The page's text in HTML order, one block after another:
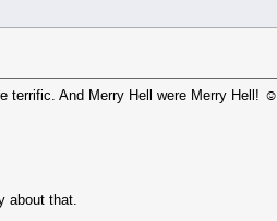
terrific. And Merry Hell were Merry Hell! ☺️
about that.